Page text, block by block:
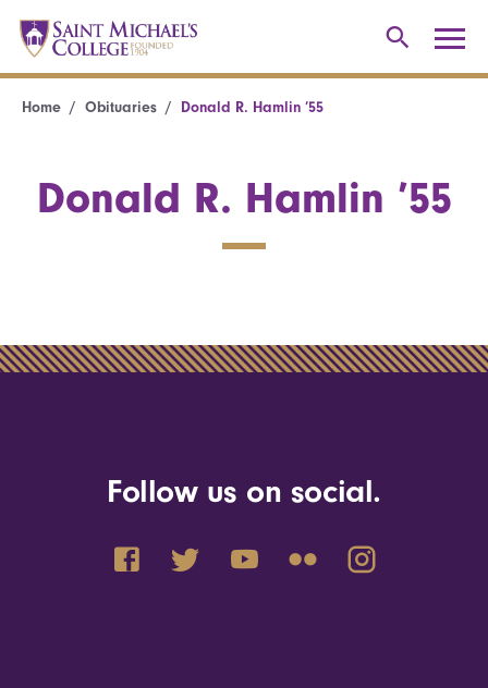
Home Obituaries Donald R. Hamlin ’55
Donald R. Hamlin ’55
Follow us on social.